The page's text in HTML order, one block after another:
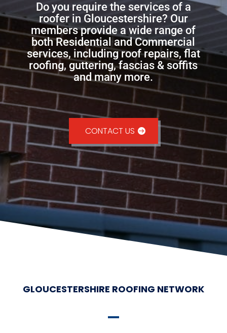
Do you require the services of a
roofer in Gloucestershire? Our
members provide a wide range of
both Residential and Commercial
services, including roof repairs, flat
roofing, guttering, fascias & soffits
and many more.
CONTACT US
GLOUCESTERSHIRE ROOFING NETWORK